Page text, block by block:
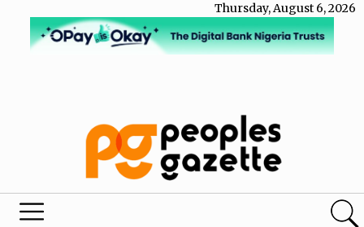
Thursday, August 6, 2026